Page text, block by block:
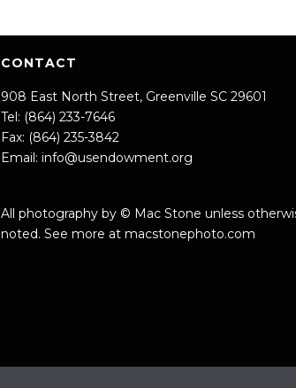
CONTACT
908 East North Street, Greenville SC 29601
Tel: (864) 233-7646
Fax: (864) 235-3842
Email: info@usendowment.org
All photography by © Mac Stone unless
noted. See more at macstonephoto.com